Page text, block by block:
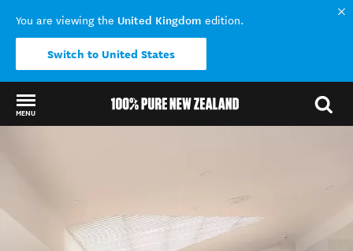
You are viewing the United Kingdom edition.
Switch to United States
MENU